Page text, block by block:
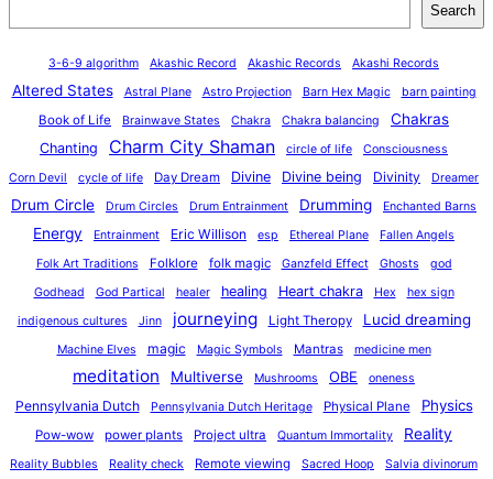
Search
3-6-9 algorithm Akashic Record Akashic Records Akashi Records
Altered States Astral Plane Astro Projection Barn Hex Magic barn painting
Book of Life Brainwave States Chakra Chakra balancing Chakras
Chanting Charm City Shaman circle of life
Consciousness
Corn Devil
cycle of life Day Dream Divine Divine being Divinity Dreamer
Drum Circle Drum Circles Drum Entrainment Drumming Enchanted Barns
Energy Entrainment Eric Willison esp Ethereal Plane
Fallen Angels
Folk Art Traditions
Folklore folk magic Ganzfeld Effect Ghosts
god
Godhead
God Partical healer healing Heart chakra Hex
hex sign
indigenous cultures
Jinn journeying Light Theropy Lucid dreaming
Machine Elves magic Magic Symbols Mantras medicine men
meditation Multiverse Mushrooms OBE oneness
Pennsylvania Dutch Pennsylvania Dutch Heritage Physical Plane Physics
Pow-wow power plants Project ultra Quantum Immortality Reality
Reality Bubbles Reality check Remote viewing Sacred Hoop
Salvia divinorum